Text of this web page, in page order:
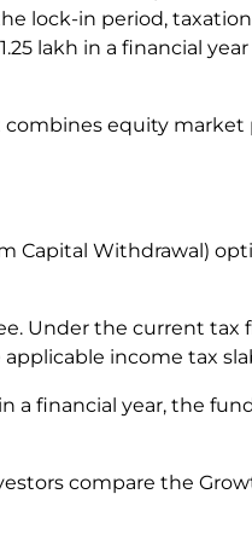
lock-in period,
lakh in a financial
combines equity
Capital Withdrawal)
Under the current tax
income tax
financial year, the
compare the